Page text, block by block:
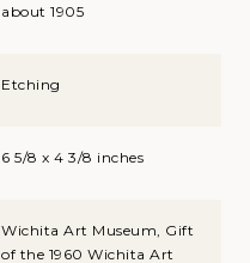
about 1905
Etching
6 5/8 x 4 3/8 inches
Wichita Art Museum, Gift
of the 1960 Wichita Art